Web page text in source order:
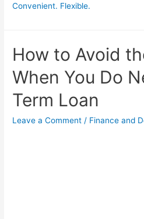
Convenient. Flexible.
How to Avoid
When You Do
Term Loan
Leave a Comment / Finance and